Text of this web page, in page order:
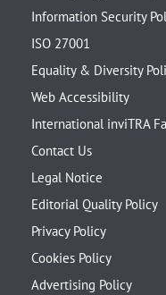
Information Security
ISO 27001
Equality & Diversity
Web Accessibility
International inviTRA
Contact Us
Legal Notice
Editorial Quality Policy
Privacy Policy
Cookies Policy
Advertising Policy